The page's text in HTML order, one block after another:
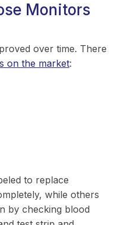
Monitors
over time. There
on the market:
to replace
while others
by checking blood